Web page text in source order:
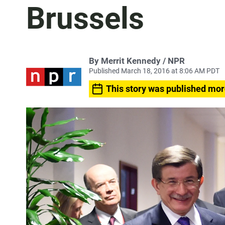
Brussels
By Merrit Kennedy / NPR
Published March 18, 2016 at 8:06 AM PDT
This story was published